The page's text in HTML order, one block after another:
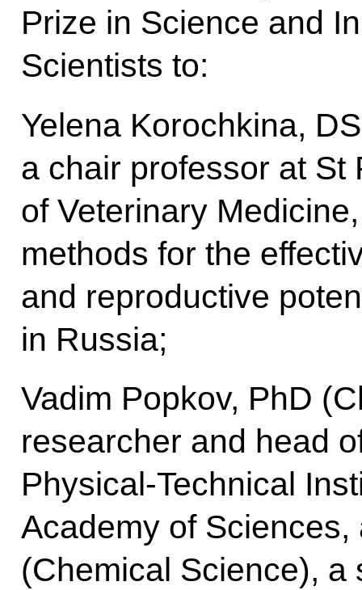
Prize in Science and
Scientists to:
Yelena Korochkina,
a chair professor at St
of Veterinary
methods for the
and reproductive
in Russia;
Vadim Popkov, PhD
researcher and head
Physical-Technical
Academy of
(Chemical Science), a